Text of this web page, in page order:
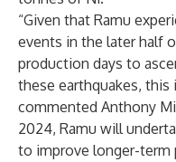
“Given that Ramu
events in the later half
production days to
these earthquakes, this
commented Anthony
2024, Ramu will
to improve longer-term